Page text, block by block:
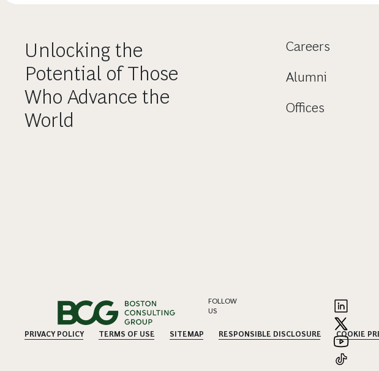
Unlocking the
Potential of Those
Who Advance the
World
Careers
Alumni
Offices
FOLLOW
US
PRIVACY POLICY TERMS OF USE SITEMAP RESPONSIBLE DISCLOSURE COOKIE